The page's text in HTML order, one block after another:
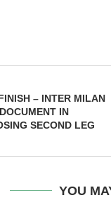
– INTER MILAN
IN
SECOND LEG
YOU